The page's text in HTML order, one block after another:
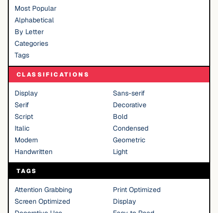
Most Popular
Alphabetical
By Letter
Categories
Tags
CLASSIFICATIONS
Display
Sans-serif
Serif
Decorative
Script
Bold
Italic
Condensed
Modern
Geometric
Handwritten
Light
TAGS
Attention Grabbing
Print Optimized
Screen Optimized
Display